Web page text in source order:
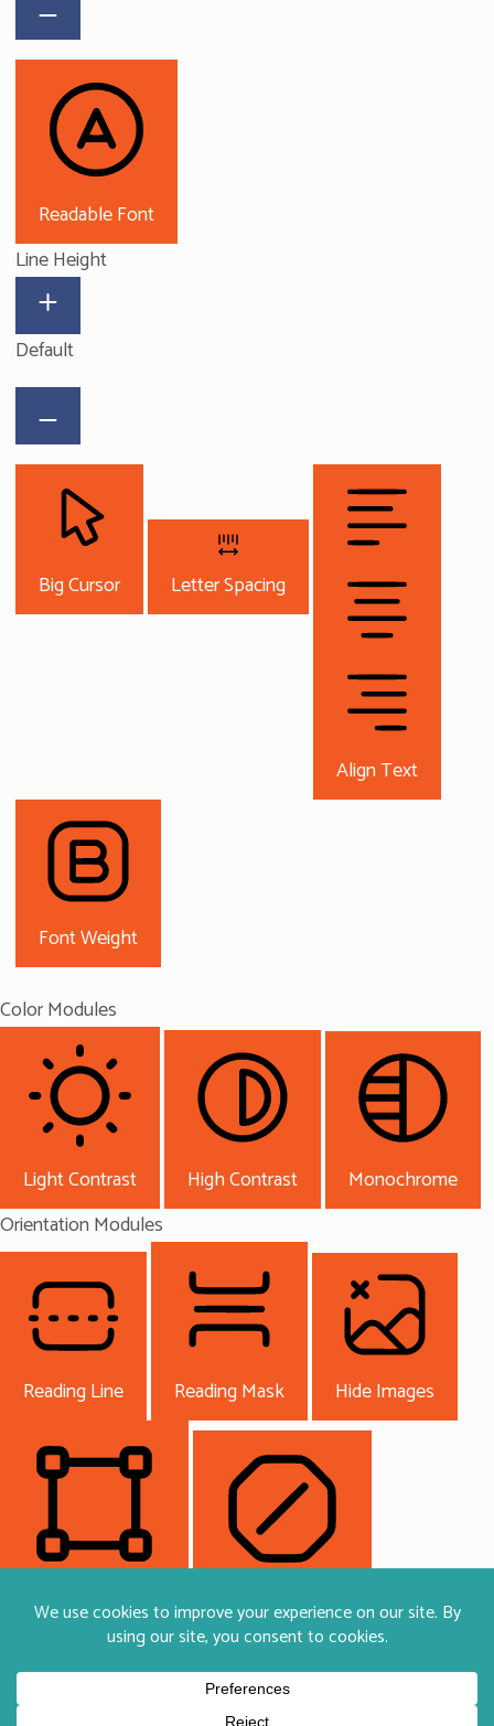
Readable Font
Line Height
Default
Big Cursor Letter Spacing
Align Text
Font Weight
Color Modules
Light Contrast High Contrast
Monochrome
Orientation Modules
Reading Line Reading Mask Hide Images
Highlight Content Stop Animations